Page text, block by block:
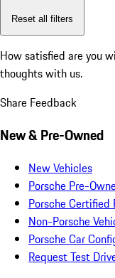
Reset all filters
How satisfied are you
thoughts with us.
Share Feedback
New & Pre-Owned
New Vehicles
Porsche Pre-
Porsche Certified
Non-Porsche
Porsche Car
Request Test